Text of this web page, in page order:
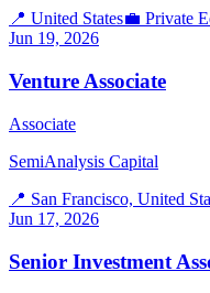
📍 United States💼 Private
Jun 19, 2026
Venture Associate
Associate
SemiAnalysis Capital
📍 San Francisco, United
Jun 17, 2026
Senior Investment